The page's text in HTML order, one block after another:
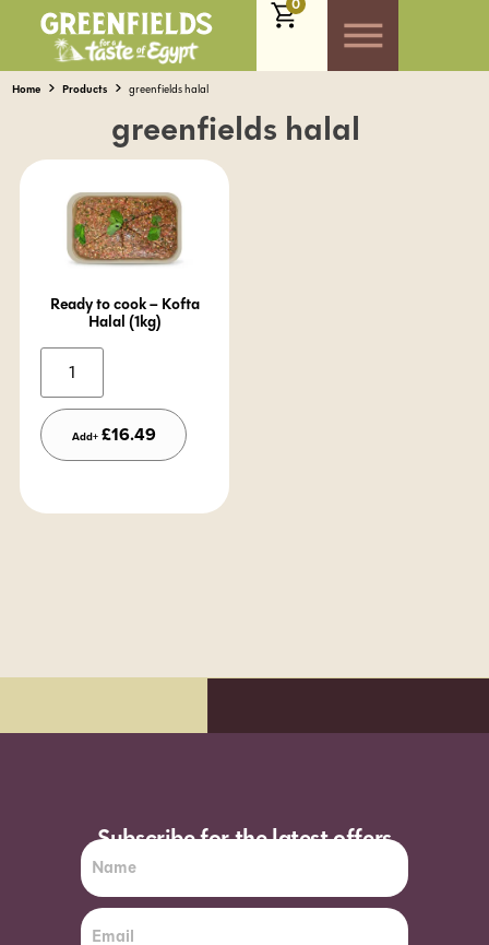
0
Home Products greenfields halal
greenfields halal
Ready to cook – Kofta
Halal (1kg)
Add+ £16.49
Subscribe for the latest offers